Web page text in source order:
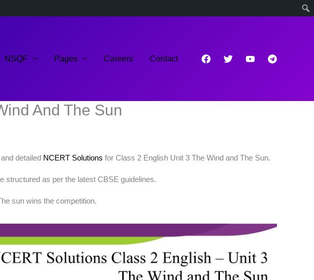
NSQF Pages Careers Contact
And The Sun
detailed NCERT Solutions for Class 2 English Unit 3 The Wind and The Sun.
structured as per the latest CBSE guidelines.
sun wins the competition.